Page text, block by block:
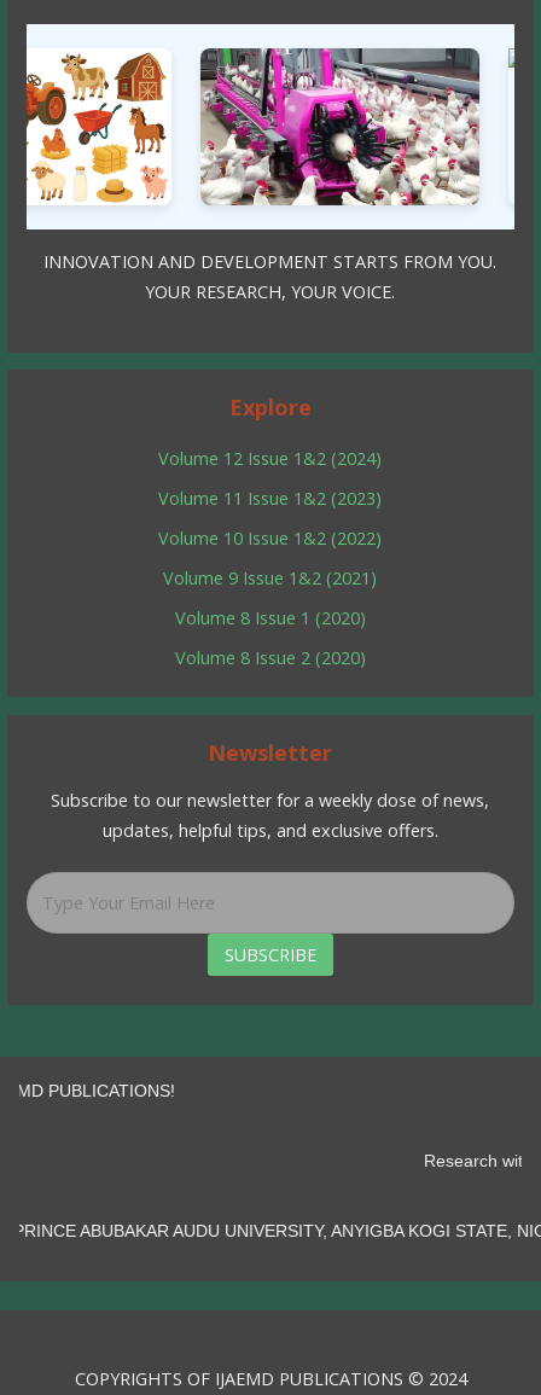
INNOVATION AND DEVELOPMENT STARTS FROM YOU.
YOUR RESEARCH, YOUR VOICE.
Explore
Volume 12 Issue 1&2 (2024)
Volume 11 Issue 1&2 (2023)
Volume 10 Issue 1&2 (2022)
Volume 9 Issue 1&2 (2021)
Volume 8 Issue 1 (2020)
Volume 8 Issue 2 (2020)
Newsletter
Subscribe to our newsletter for a weekly dose of news,
updates, helpful tips, and exclusive offers.
SUBSCRIBE
AUDU UNIVERSITY, ANYIGBA KOGI STATE, NIGERIA.......
COPYRIGHTS OF IJAEMD PUBLICATIONS © 2024